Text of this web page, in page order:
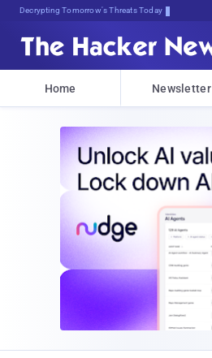
Decrypting Tomorrow's Threats Today
Home Newsletter